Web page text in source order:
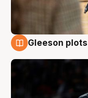
Gleeson